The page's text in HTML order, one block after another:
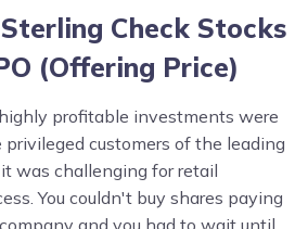
Check Stocks
(Offering Price)
profitable investments were
customers of the leading
was challenging for retail
You couldn't buy shares paying
and you had to wait until